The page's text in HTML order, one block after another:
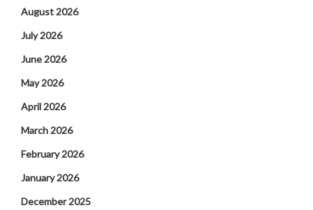
August 2026
July 2026
June 2026
May 2026
April 2026
March 2026
February 2026
January 2026
December 2025